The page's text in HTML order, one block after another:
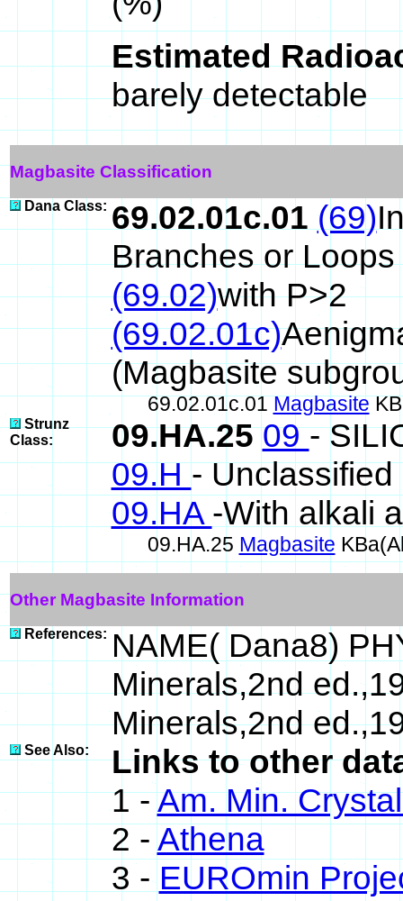
Estimated
barely detectable
Magbasite Classification
Dana Class: 69.02.01c.01 (69)
Branches or Loops
(69.02)with P>2
(69.02.01c)
(Magbasite
69.02.01c.01Magbasite
Strunz
Class:
09.HA.2509-
09.H- Unclassified
09.HA -With alkali
09.HA.25 Magbasite
Other Magbasite Information
References: NAME( Dana8)
Minerals,2nd
Minerals,2nd
See Also:
Links to other
1 -Am. Min.
2 - Athena
3 -EUROmin